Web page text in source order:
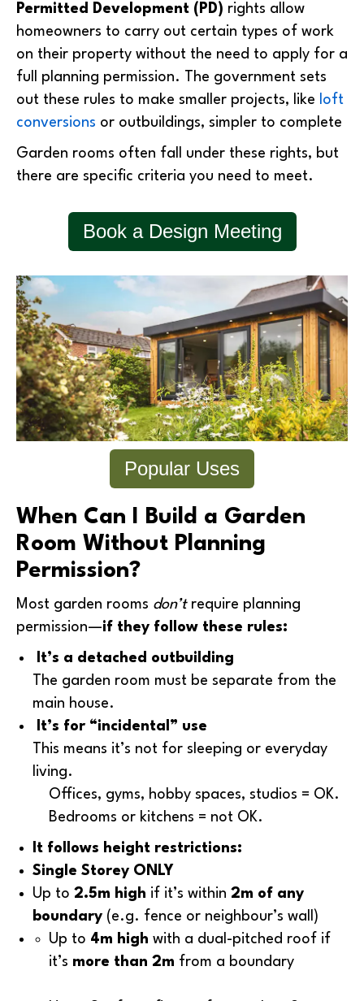
Permitted Development (PD) rights allow
homeowners to carry out certain types of work
on their property without the need to apply for a
full planning permission. The government sets
out these rules to make smaller projects, like
loft
conversions or outbuildings, simpler to complete
Garden rooms often fall under these rights, but
there are specific criteria you need to meet.
Book a Design Meeting
Popular Uses
When Can I Build a Garden
Room Without Planning
Permission?
Most garden rooms don’trequire planning
permission—if they follow these rules:
It’s a detached outbuilding
The garden room must be separate from the
main house.
It’s for “incidental” use
This means it’s not for sleeping or everyday
living.
Offices, gyms, hobby spaces, studios = OK.
Bedrooms or kitchens = not OK.
It follows height restrictions:
Single Storey ONLY
Up to 2.5m high if it’s within 2m of any
boundary (e.g. fence or neighbour’s wall)
Up to 4m high with a dual-pitched roof if
it’s more than 2m from a boundary